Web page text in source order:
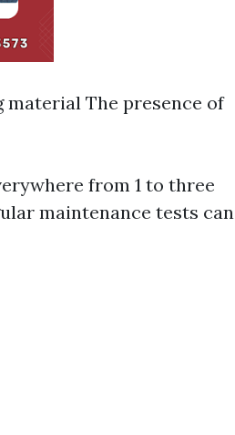
The presence of
from 1 to three
maintenance tests can